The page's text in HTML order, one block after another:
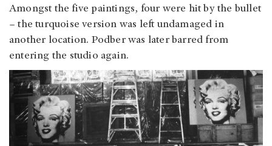
Amongst the five paintings, four were hit by the bullet
– the turquoise version was left undamaged in
another location. Podber was later barred from
entering the studio again.